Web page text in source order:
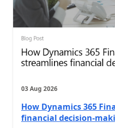
03 Aug 2026
How Dynamics 365
financial decision-